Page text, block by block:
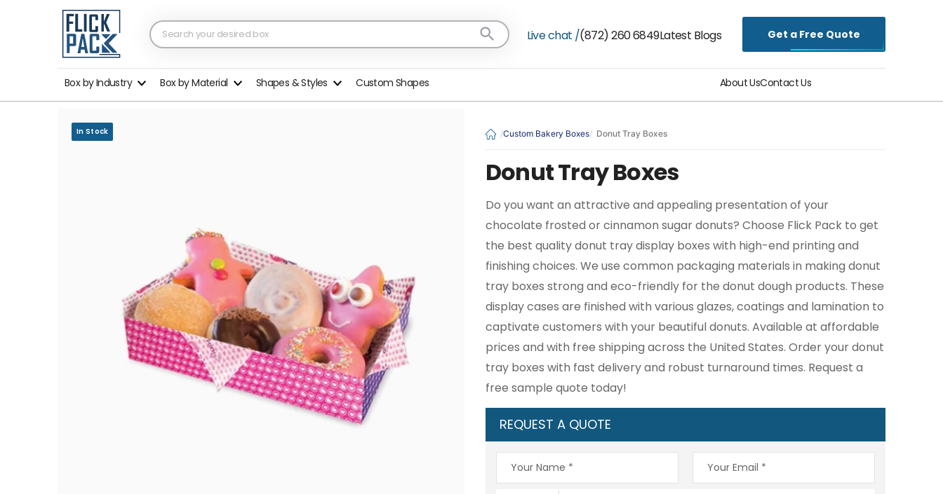
Live chat /(872) 260 6849Latest Blogs Get a Free Quote
Box by Industry Box by Material Shapes & Styles Custom Shapes About UsContact Us
In Stock Custom Bakery Boxes Donut Tray Boxes
Donut Tray Boxes
Do you want an attractive and appealing presentation of your
chocolate frosted or cinnamon sugar donuts? Choose Flick Pack to get
the best quality donut tray display boxes with high-end printing and
finishing choices. We use common packaging materials in making donut
tray boxes strong and eco-friendly for the donut dough products. These
display cases are finished with various glazes, coatings and lamination to
captivate customers with your beautiful donuts. Available at affordable
prices and with free shipping across the United States. Order your donut
tray boxes with fast delivery and robust turnaround times. Request a
free sample quote today!
REQUEST A QUOTE